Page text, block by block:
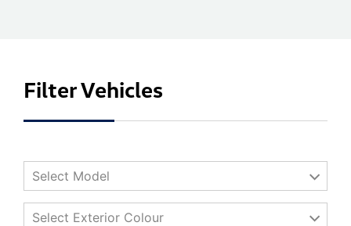
Filter Vehicles
Select Model
Select Exterior Colour